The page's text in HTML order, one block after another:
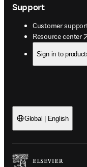
Support
Customer
Resource center
opens in new tab/
Sign in to
Global | English